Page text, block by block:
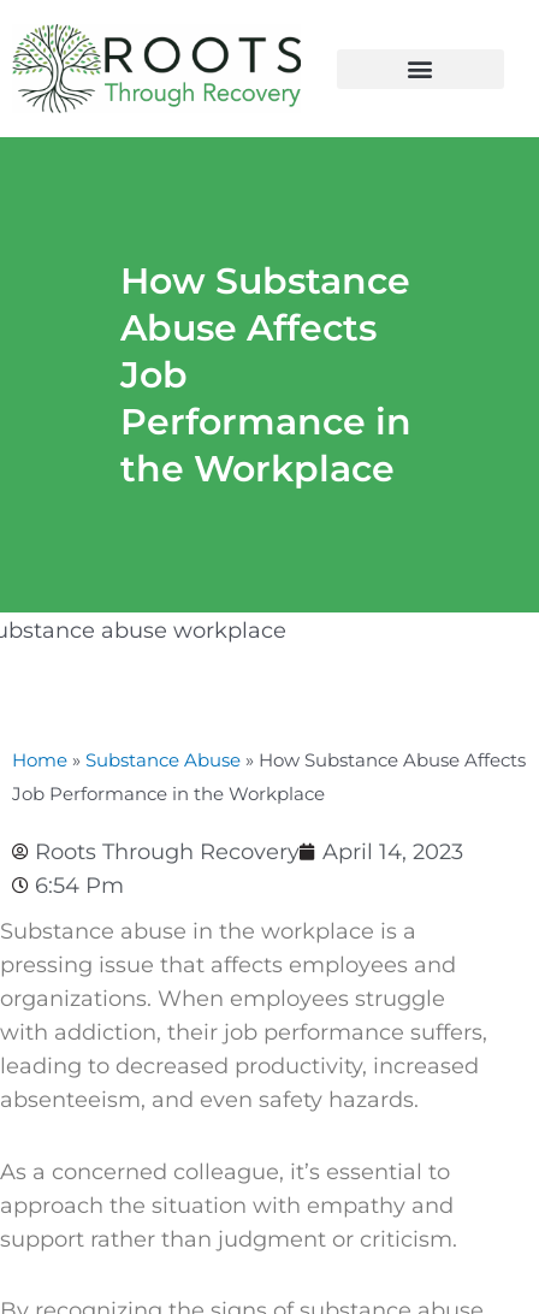
How Substance
Abuse Affects
Job
Performance in
the Workplace
Home » Substance Abuse » How Substance Abuse Affects
Job Performance in the Workplace
Roots Through Recovery
April 14, 2023
6:54 Pm
Substance abuse in the workplace is a
pressing issue that affects employees and
organizations. When employees struggle
with addiction, their job performance suffers,
leading to decreased productivity, increased
absenteeism, and even safety hazards.
As a concerned colleague, it’s essential to
approach the situation with empathy and
support rather than judgment or criticism.